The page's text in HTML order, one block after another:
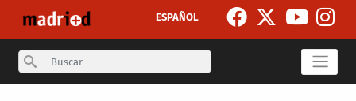
ESPAÑOL
Search